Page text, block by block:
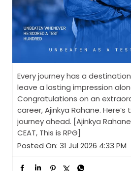
Every journey has a
leave a lasting impression
Congratulations on an
career, Ajinkya Rahane.
journey ahead. [Ajinkya
CEAT, This is RPG]
Posted On: 31 Jul 2026 4:33 PM